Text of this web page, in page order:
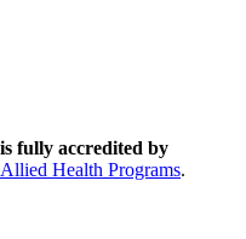
fully accredited by
Health Programs.